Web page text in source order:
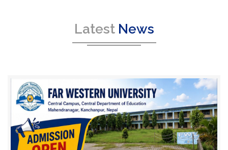
Latest News